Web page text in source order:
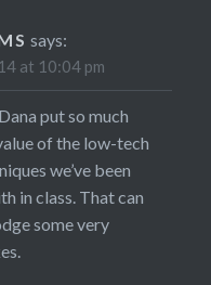
says:
at 10:04 pm
put so much
of the low-tech
we’ve been
in class. That can
some very